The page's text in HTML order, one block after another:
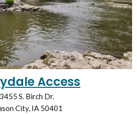
Access
3455 S. Birch Dr.
City, IA 50401